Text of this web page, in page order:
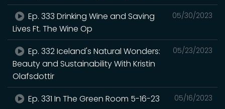
05/30/2023
Ep. 333 Drinking Wine and Saving
Lives Ft. The Wine Op
05/23/2023
Ep. 332 Iceland's Natural Wonders:
Beauty and Sustainability With Kristin
Olafsdottir
05/16/2023
Ep. 331 In The Green Room 5-16-23